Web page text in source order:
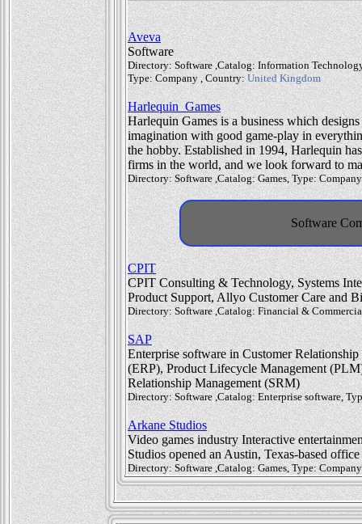
Aveva
Software
Directory: Software ,Catalog: Information
Type: Company , Country:United Kingdom
Harlequin_Games
Harlequin Games is a business which
imagination with good game-play in
the hobby. Established in 1994, Harlequin
firms in the world, and we look forward to
Directory: Software ,Catalog: Games, Type:
Software
CPIT
CPIT Consulting & Technology, Systems
Product Support, Allyo Customer Care and
Directory: Software ,Catalog: Financial &
SAP
Enterprise software in Customer
(ERP), Product Lifecycle Management
Relationship Management (SRM)
Directory: Software ,Catalog: Enterprise software,
Arkane Studios
Video games industry Interactive
Studios opened an Austin, Texas-based
Directory: Software ,Catalog: Games, Type: